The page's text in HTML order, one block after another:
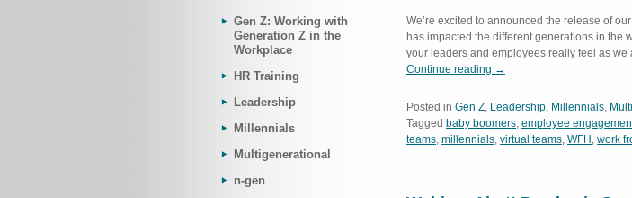
We’re excited to announced the release of
has impacted the different generations in the
your leaders and employees really feel as
Continue reading →
Posted in Gen Z, Leadership, Millennials,
Tagged baby boomers, employee
teams, millennials, virtual teams, WFH , work
Gen Z: Working with
Generation Z in the
Workplace
HR Training
Leadership
Millennials
Multigenerational
n-gen